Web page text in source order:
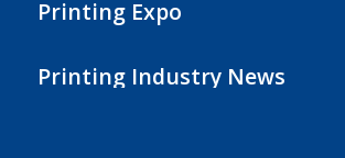
Printing Expo
Printing Industry News